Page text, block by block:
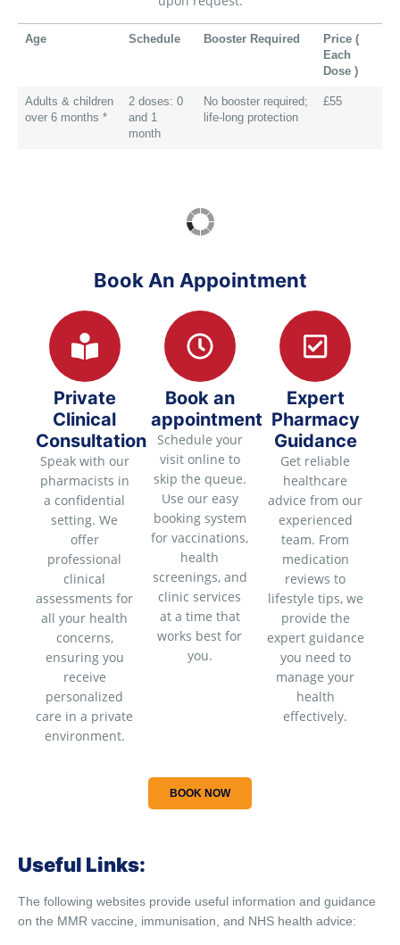
Age Schedule Booster Required
Price (
Each
Dose )
Adults & children
over 6 months *
2 doses: 0
and 1
month
No booster required;
life-long protection
£55
Book An Appointment
Private
Clinical
Consultation
Speak with our
pharmacists in
a confidential
setting. We
offer
professional
clinical
assessments for
all your health
concerns,
ensuring you
receive
personalized
care in a private
environment.
Book an
appointment
Schedule your
visit online to
skip the queue.
Use our easy
booking system
for vaccinations,
health
screenings, and
clinic services
at a time that
works best for
you.
Expert
Pharmacy
Guidance
Get reliable
healthcare
advice from our
experienced
team. From
medication
reviews to
lifestyle tips, we
provide the
expert guidance
you need to
manage your
health
effectively.
BOOK NOW
Useful Links:
The following websites provide useful information and guidance
on the MMR vaccine, immunisation, and NHS health advice: